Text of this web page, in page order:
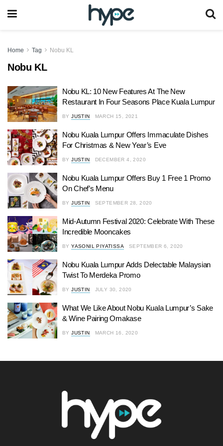
Home Tag Nobu KL
Nobu KL
Nobu KL: 10 New Features At The New
Restaurant In Four Seasons Place Kuala Lumpur
BY JUSTIN MARCH 15, 2021
Nobu Kuala Lumpur Offers Immaculate Dishes
For Christmas & New Year’s Eve
BY JUSTIN DECEMBER 4, 2020
Nobu Kuala Lumpur Offers Buy 1 Free 1 Promo
On Chef’s Menu
BY JUSTIN SEPTEMBER 28, 2020
Mid-Autumn Festival 2020: Celebrate With These
Incredible Mooncakes
BY YASONIL PIYATISSA SEPTEMBER 6, 2020
Nobu Kuala Lumpur Adds Delectable Malaysian
Twist To Merdeka Promo
BY JUSTIN JULY 30, 2020
What We Like About Nobu Kuala Lumpur’s Sake
& Wine Pairing Omakase
BY JUSTIN MARCH 16, 2020